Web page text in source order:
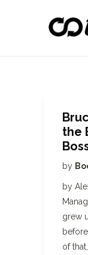
the
by
by
grew
of